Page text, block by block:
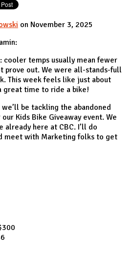
on November 3, 2025
cooler temps usually mean fewer
prove out. We were all-stands-full
This week feels like just about
great time to ride a bike!
be tackling the abandoned
Kids Bike Giveaway event. We
already here at CBC. I’ll do
meet with Marketing folks to get